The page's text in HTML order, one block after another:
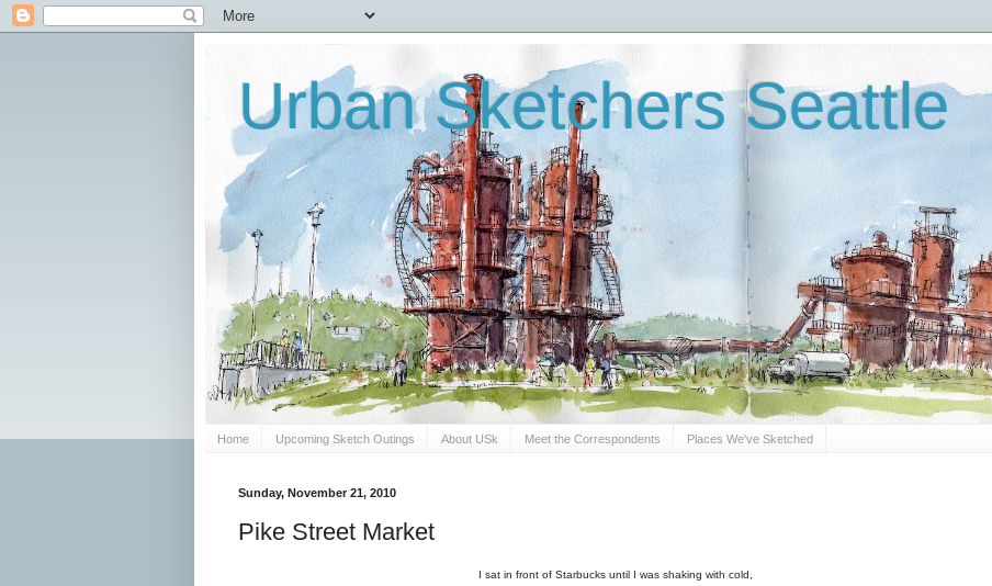
Urban Sketchers Seattle
Home Upcoming Sketch Outings About USk Meet the Correspondents Places We've Sketched
Sunday, November 21, 2010
Pike Street Market
I sat in front of Starbucks until I was shaking with cold,